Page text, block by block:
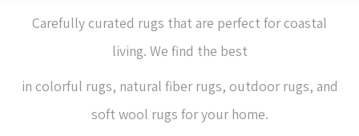
Carefully curated rugs that are perfect for coastal
living. We find the best
in colorful rugs, natural fiber rugs, outdoor rugs, and
soft wool rugs for your home.